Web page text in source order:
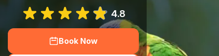
4.8
Book Now